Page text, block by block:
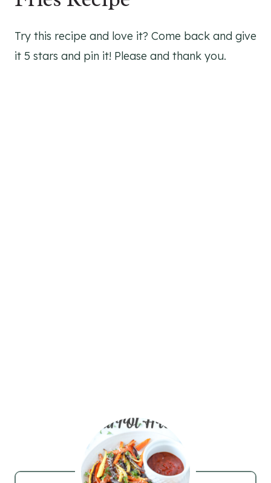
Try this recipe and love it? Come back and give
it 5 stars and pin it! Please and thank you.